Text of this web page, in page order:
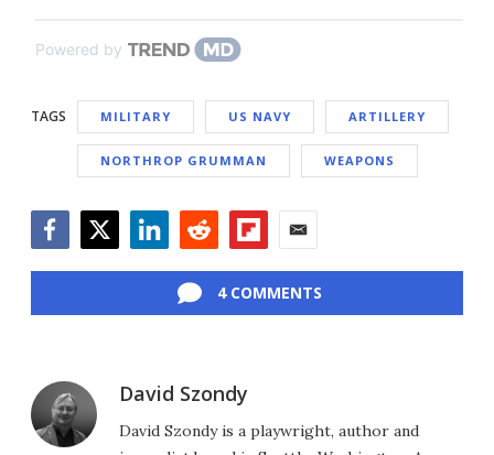
Powered by
TAGS MILITARY US NAVY ARTILLERY
NORTHROP GRUMMAN WEAPONS
4 COMMENTS
David Szondy
David Szondy is a playwright, author and